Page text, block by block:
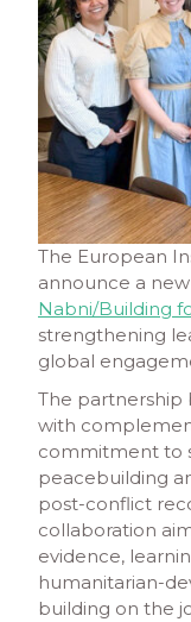
The European
announce a
Nabni/Building
strengthening
global
The partnership
with
commitment to
peacebuilding
post-conflict
collaboration
evidence,
humanitarian-
building on the